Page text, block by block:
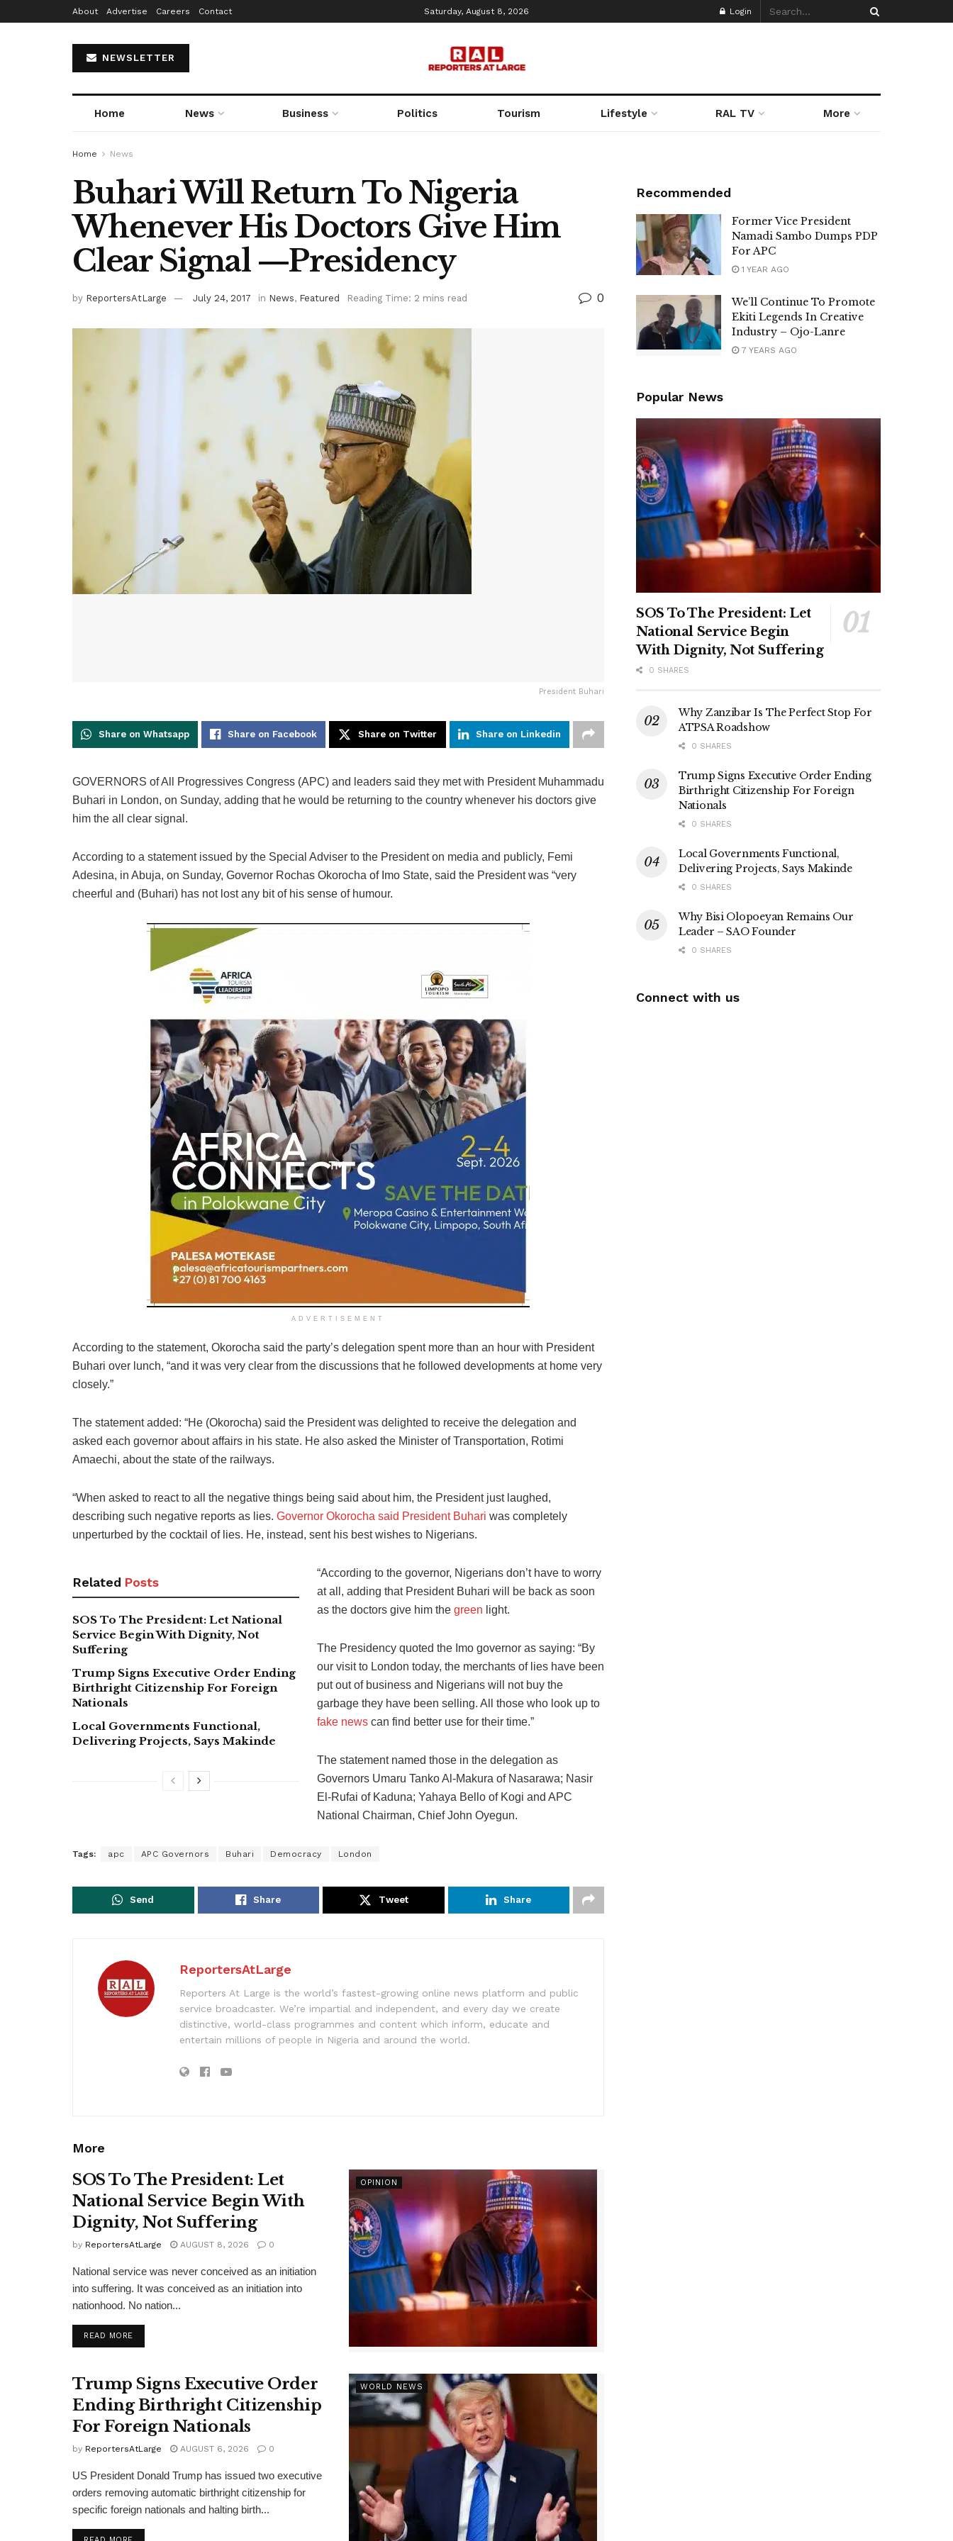
About Advertise Careers Contact Saturday, August 8, 2026 Login
NEWSLETTER
Home News Business Politics Tourism Lifestyle RAL TV More
Home News
Buhari Will Return To Nigeria
Whenever His Doctors Give Him
Clear Signal —Presidency
by ReportersAtLarge July 24, 2017 in News, Featured Reading Time: 2 mins read 0
President Buhari
Share on Whatsapp Share on Facebook Share on Twitter Share on Linkedin
GOVERNORS of All Progressives Congress (APC) and leaders said they met with President Muhammadu
Buhari in London, on Sunday, adding that he would be returning to the country whenever his doctors give
him the all clear signal.
According to a statement issued by the Special Adviser to the President on media and publicly, Femi
Adesina, in Abuja, on Sunday, Governor Rochas Okorocha of Imo State, said the President was “very
cheerful and (Buhari) has not lost any bit of his sense of humour.
ADVERTISEMENT
According to the statement, Okorocha said the party’s delegation spent more than an hour with President
Buhari over lunch, “and it was very clear from the discussions that he followed developments at home very
closely.”
The statement added: “He (Okorocha) said the President was delighted to receive the delegation and
asked each governor about affairs in his state. He also asked the Minister of Transportation, Rotimi
Amaechi, about the state of the railways.
“When asked to react to all the negative things being said about him, the President just laughed,
describing such negative reports as lies. Governor Okorocha said President Buhari was completely
unperturbed by the cocktail of lies. He, instead, sent his best wishes to Nigerians.
Related Posts
SOS To The President: Let National
Service Begin With Dignity, Not
Suffering
Trump Signs Executive Order Ending
Birthright Citizenship For Foreign
Nationals
Local Governments Functional,
Delivering Projects, Says Makinde
“According to the governor, Nigerians don’t have to worry
at all, adding that President Buhari will be back as soon
as the doctors give him the green light.
The Presidency quoted the Imo governor as saying: “By
our visit to London today, the merchants of lies have been
put out of business and Nigerians will not buy the
garbage they have been selling. All those who look up to
fake news can find better use for their time.”
The statement named those in the delegation as
Governors Umaru Tanko Al-Makura of Nasarawa; Nasir
El-Rufai of Kaduna; Yahaya Bello of Kogi and APC
National Chairman, Chief John Oyegun.
Tags: apc APC Governors Buhari Democracy London
Send Share Tweet Share
ReportersAtLarge
Reporters At Large is the world’s fastest-growing online news platform and public
service broadcaster. We’re impartial and independent, and every day we create
distinctive, world-class programmes and content which inform, educate and
entertain millions of people in Nigeria and around the world.
More
OPINION
SOS To The President: Let
National Service Begin With
Dignity, Not Suffering
by ReportersAtLarge AUGUST 8, 2026 0
National service was never conceived as an initiation
into suffering. It was conceived as an initiation into
nationhood. No nation...
READ MOREDETAILS
WORLD NEWS
Trump Signs Executive Order
Ending Birthright Citizenship
For Foreign Nationals
by ReportersAtLarge AUGUST 6, 2026 0
US President Donald Trump has issued two executive
orders removing automatic birthright citizenship for
specific foreign nationals and halting birth...
DETAILS
Recommended
Former Vice President
Namadi Sambo Dumps PDP
For APC
1 YEAR AGO
We’ll Continue To Promote
Ekiti Legends In Creative
Industry – Ojo-Lanre
7 YEARS AGO
Popular News
SOS To The President: Let
National Service Begin
With Dignity, Not Suffering
0 SHARES
Why Zanzibar Is The Perfect Stop For
ATPSA Roadshow
0 SHARES
Trump Signs Executive Order Ending
Birthright Citizenship For Foreign
Nationals
0 SHARES
Local Governments Functional,
Delivering Projects, Says Makinde
0 SHARES
Why Bisi Olopoeyan Remains Our
Leader – SAO Founder
0 SHARES
Connect with us